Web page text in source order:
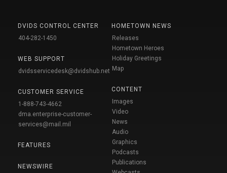
DVIDS CONTROL CENTER
404-282-1450
WEB SUPPORT
dvidsservicedesk@dvidshub.net
CUSTOMER SERVICE
1-888-743-4662
dma.enterprise-customer-
services@mail.mil
FEATURES
NEWSWIRE
HOMETOWN NEWS
Releases
Hometown Heroes
Holiday Greetings
Map
CONTENT
Images
Video
News
Audio
Graphics
Podcasts
Publications